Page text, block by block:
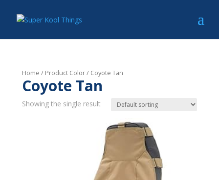
Home / Product Color / Coyote Tan
Coyote Tan
Showing the single result